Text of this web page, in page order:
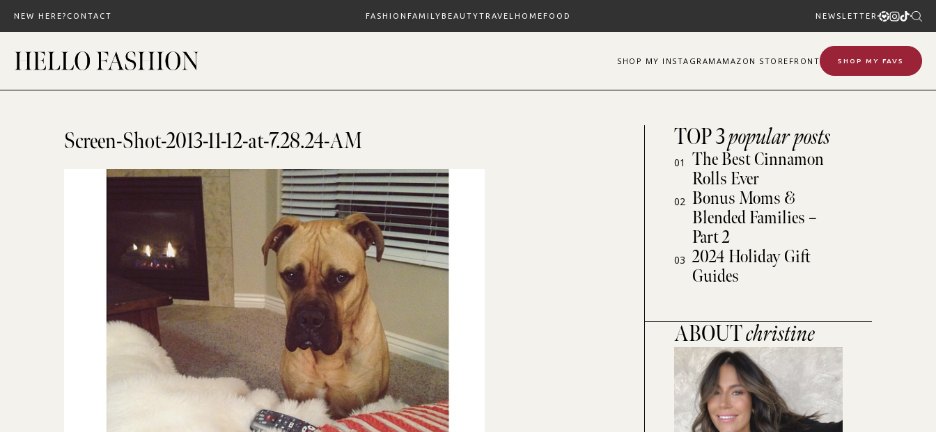
content
NEW HERE? CONTACT FASHION FAMILYBEAUTYTRAVEL HOMEFOOD NEWSLETTER
SHOP MY INSTAGRAM AMAZON STOREFRONT SHOP MY FAVS
Screen-Shot-2013-11-12-at-7.28.24-AM TOP 3popular posts
01
The Best Cinnamon
Rolls Ever
02 Bonus Moms &
Blended Families –
Part 2
03 2024 Holiday Gift
Guides
ABOUTchristine